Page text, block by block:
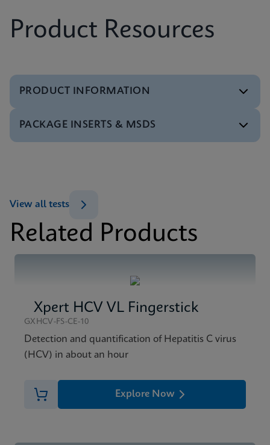
Product Resources
PRODUCT INFORMATION
Test Menu
Xpert HCV Viral Load Tests Menu CE-IVD (English)
Xpert HCV Viral Load Reference Sheet CE-IVD
PACKAGE INSERTS & MSDS
MSDS/SDS
Related Products
View all tests
Xpert HCV VL Fingerstick
GXHCV-FS-CE-10
Detection and quantification of Hepatitis C virus
(HCV) in about an hour
Explore Now